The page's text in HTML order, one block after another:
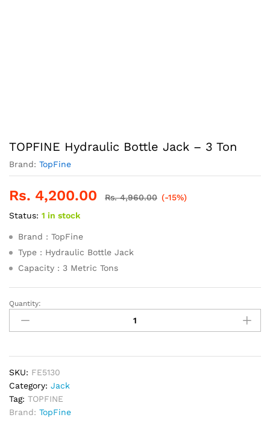
TOPFINE Hydraulic Bottle Jack – 3 Ton
Brand: TopFine
Rs. 4,200.00 Rs.4,960.00 (-15%)
Status: 1 in stock
Brand : TopFine
Type : Hydraulic Bottle Jack
Capacity : 3 Metric Tons
TOPFINE
Hydraulic
Bottle
-
3
Ton
quantity
Quantity:
SKU: FE5130
Category: Jack
Tag: TOPFINE
Brand: TopFine